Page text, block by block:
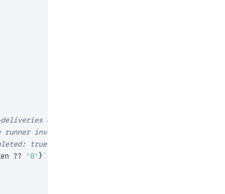
of
invocation
true.
?? '0' } `